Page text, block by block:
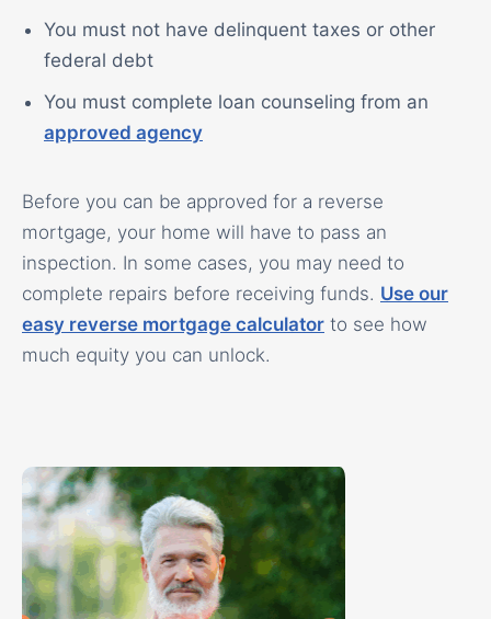
You must not have delinquent taxes or other
federal debt
You must complete loan counseling from an
approved agency
Before you can be approved for a reverse
mortgage, your home will have to pass an
inspection. In some cases, you may need to
complete repairs before receiving funds. Use our
easy reverse mortgage calculator to see how
much equity you can unlock.